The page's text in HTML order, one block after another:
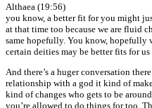
Althaea (19:56)
you know, a better fit for you might
at that time too because we are fluid
same hopefully. You know, hopefully
certain deities may be better fits for us
And there’s a huger conversation
relationship with a god it kind of
kind of changes who gets to be
you’re allowed to do things for too.